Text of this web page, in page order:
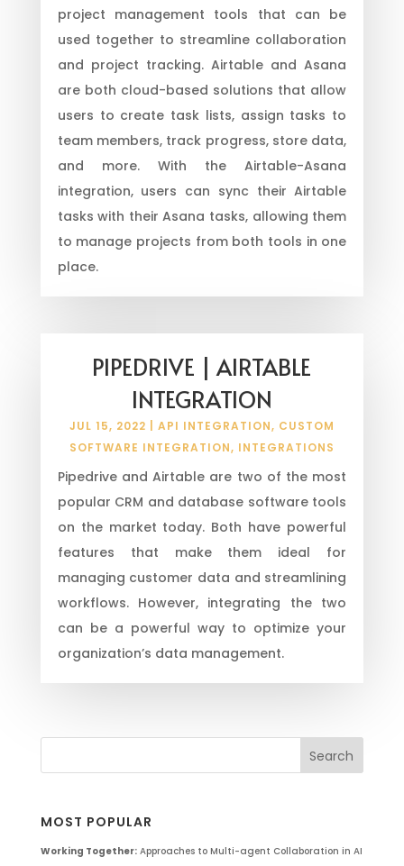
project management tools that can be
used together to streamline collaboration
and project tracking. Airtable and Asana
are both cloud-based solutions that allow
users to create task lists, assign tasks to
team members, track progress, store data,
and more. With the Airtable-Asana
integration, users can sync their Airtable
tasks with their Asana tasks, allowing them
to manage projects from both tools in one
place.
PIPEDRIVE | AIRTABLE
INTEGRATION
JUL 15, 2022 API INTEGRATION, CUSTOM
SOFTWARE INTEGRATION, INTEGRATIONS
Pipedrive and Airtable are two of the most
popular CRM and database software tools
on the market today. Both have powerful
features that make them ideal for
managing customer data and streamlining
workflows. However, integrating the two
can be a powerful way to optimize your
organization’s data management.
MOST POPULAR
Working Together:Approaches to Multi-agent Collaboration in AI